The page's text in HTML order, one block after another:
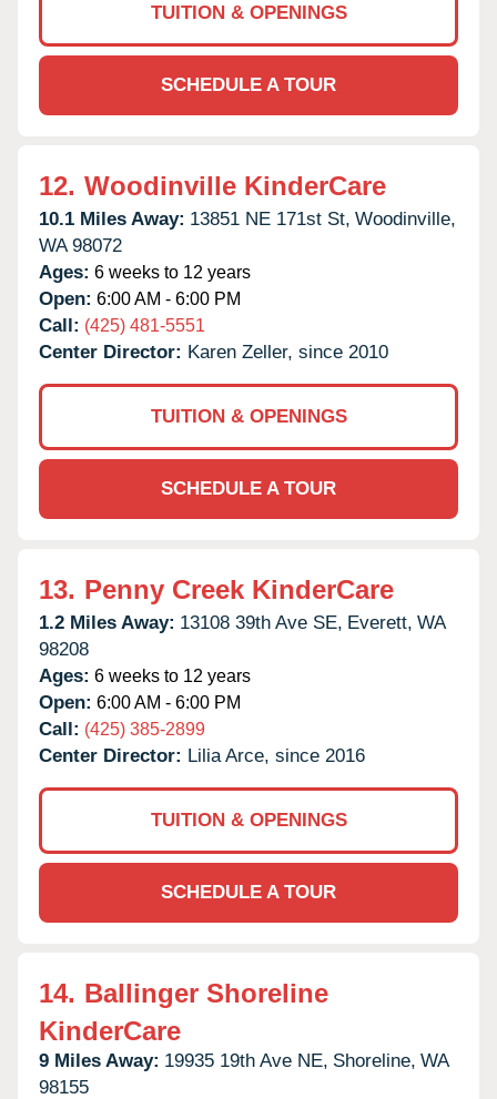
TUITION & OPENINGS
SCHEDULE A TOUR
12. Woodinville KinderCare
10.1 Miles Away: 13851 NE 171st St, Woodinville,
WA 98072
Ages: 6 weeks to 12 years
Open: 6:00 AM - 6:00 PM
Call: (425) 481-5551
Center Director: Karen Zeller, since 2010
TUITION & OPENINGS
SCHEDULE A TOUR
13. Penny Creek KinderCare
1.2 Miles Away: 13108 39th Ave SE, Everett, WA
98208
Ages: 6 weeks to 12 years
Open: 6:00 AM - 6:00 PM
Call: (425) 385-2899
Center Director: Lilia Arce, since 2016
TUITION & OPENINGS
SCHEDULE A TOUR
14. Ballinger Shoreline
KinderCare
9 Miles Away: 19935 19th Ave NE, Shoreline, WA
98155